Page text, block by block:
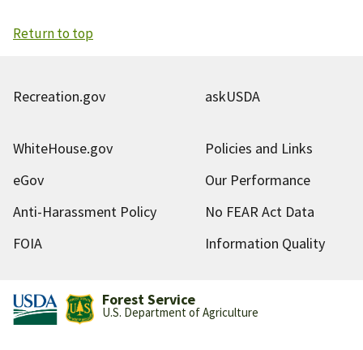
Return to top
Recreation.gov askUSDA
WhiteHouse.gov
Policies and Links
eGov
Our Performance
Anti-Harassment Policy
No FEAR Act Data
FOIA
Information Quality
Forest Service
U.S. Department of Agriculture